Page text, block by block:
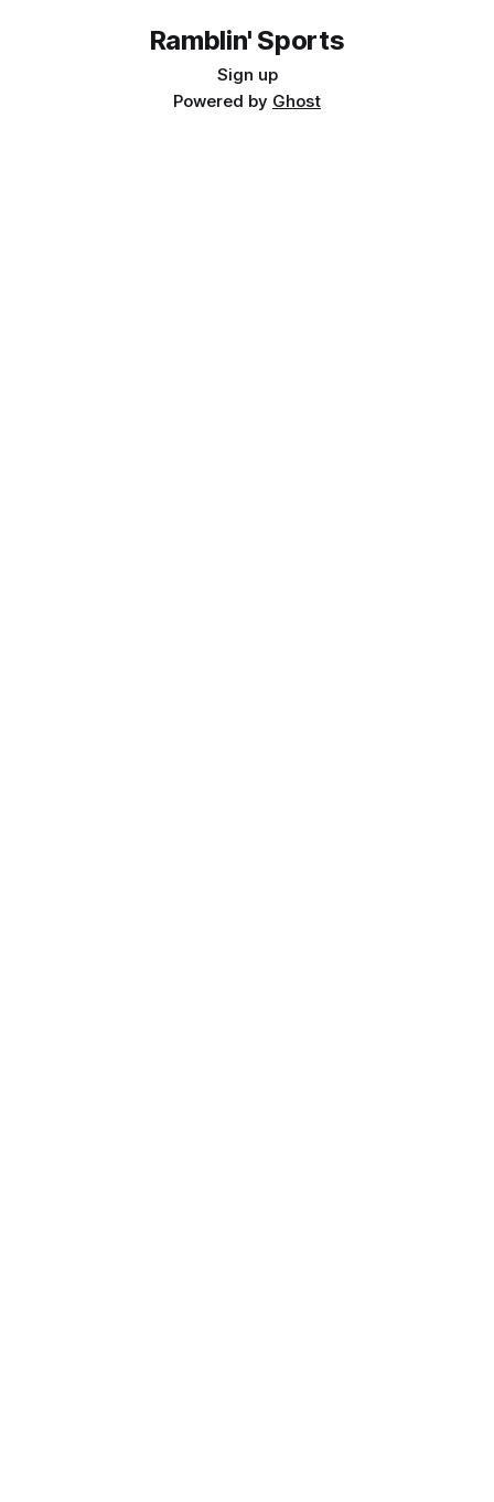
Ramblin' Sports
Sign up
Powered by Ghost